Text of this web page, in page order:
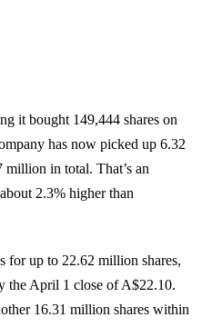
it bought 149,444 shares on
has now picked up 6.32
in total. That’s an
2.3% higher than
for up to 22.62 million shares,
the April 1 close of A$22.10.
16.31 million shares within